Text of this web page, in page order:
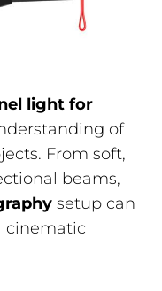
light for
of
From soft,
beams,
setup can
cinematic